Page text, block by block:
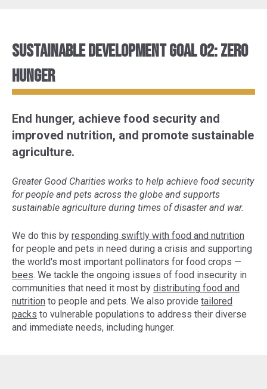
Sustainable Development Goal 02: Zero
Hunger
End hunger, achieve food security and
improved nutrition, and promote sustainable
agriculture.
Greater Good Charities works to help achieve food security
for people and pets across the globe and supports
sustainable agriculture during times of disaster and war.
We do this by responding swiftly with food and nutrition
for people and pets in need during a crisis and supporting
the world's most important pollinators for food crops —
bees. We tackle the ongoing issues of food insecurity in
communities that need it most by distributing food and
nutrition to people and pets. We also provide tailored
packs to vulnerable populations to address their diverse
and immediate needs, including hunger.